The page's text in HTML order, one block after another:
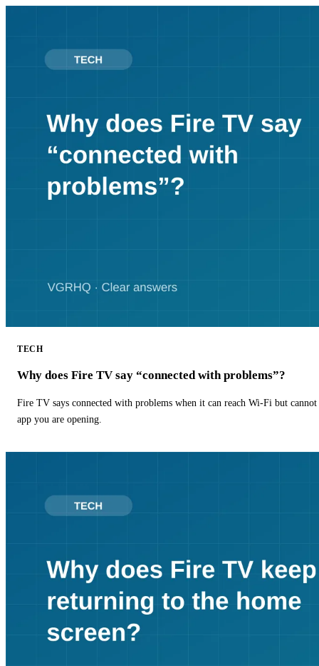
TECH
Why does Fire TV say “connected with problems”?
Fire TV says connected with problems when it can reach Wi-Fi but
app you are opening.